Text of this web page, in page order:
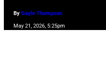
By Gayle Thompson
May 21, 2026, 5:25pm